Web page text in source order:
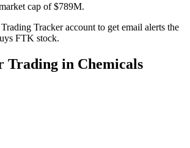
cap of $789M.
Tracker account to get email alerts the
FTK stock.
Trading in Chemicals